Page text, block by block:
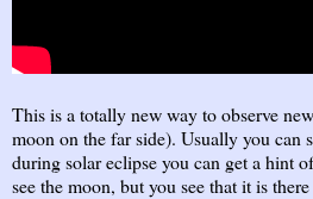
This is a totally new way to observe
moon on the far side). Usually you can
during solar eclipse you can get a hint
see the moon, but you see that it is